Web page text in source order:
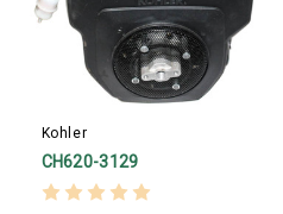
Kohler
CH620-3129